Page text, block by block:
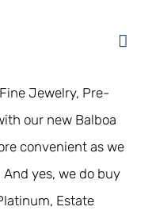
Jewelry, Pre-
our new Balboa
convenient as we
yes, we do buy
Estate